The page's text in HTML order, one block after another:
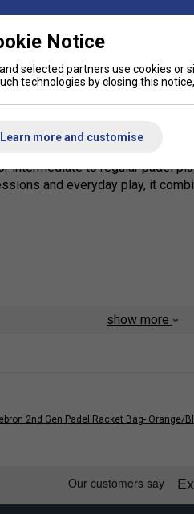
Racket Bag (2026 Collection)
Racket Bag
intermediate to regular padel
and everyday play, it
Side For Rackets, 1
show more
2nd Gen Padel Racket Bag- Orange/
Notice
selected partners use cookies or
technologies by closing this
Learn more and customise